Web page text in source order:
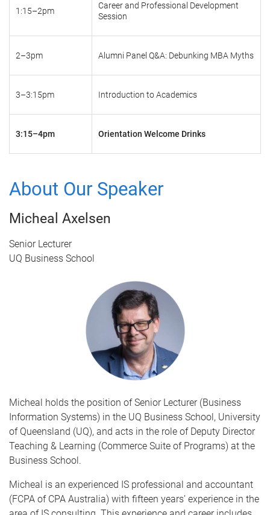
1:15–2pm
Career and Professional Development
Session
2–3pm Alumni Panel Q&A: Debunking MBA Myths
3–3:15pm Introduction to Academics
3:15–4pm Orientation Welcome Drinks
About Our Speaker
Micheal Axelsen
Senior Lecturer
UQ Business School
Micheal holds the position of Senior Lecturer (Business
Information Systems) in the UQ Business School, University
of Queensland (UQ), and acts in the role of Deputy Director
Teaching & Learning (Commerce Suite of Programs) at the
Business School.
Micheal is an experienced IS professional and accountant
(FCPA of CPA Australia) with fifteen years’ experience in the